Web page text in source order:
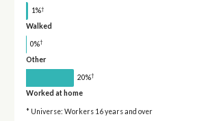
1%†
Walked
0%†
Other
20%†
Worked at home
* Universe: Workers 16 years and over